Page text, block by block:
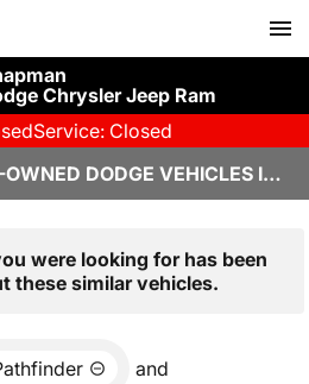
Chrysler Jeep Ram
Service: Closed
SHOP CERTIFIED PRE-OWNED DODGE VEHICLES IN YUMA, AZ
were looking for has been
these similar vehicles.
and